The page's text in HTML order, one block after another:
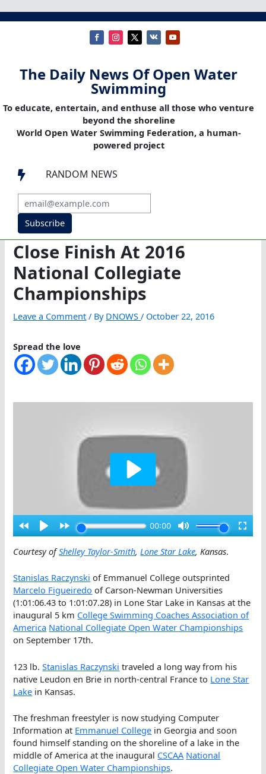
The Daily News Of Open Water
Swimming
To educate, entertain, and enthuse all those who venture
beyond the shoreline
World Open Water Swimming Federation, a human-
powered project
 RANDOM NEWS
Subscribe
Close Finish At 2016
National Collegiate
Championships
Leave a Comment / By DNOWS/ October 22, 2016
Spread the love
Courtesy ofShelley Taylor-Smith, Lone Star Lake, Kansas.
Stanislas Raczynski of Emmanuel College outsprinted
Marcelo Figueiredo of Carson-Newman Universities
(1:01:06.43 to 1:01:07.28) in Lone Star Lake in Kansas at the
inaugural 5 km College Swimming Coaches Association of
America National Collegiate Open Water Championships
on September 17th.
123 lb.Stanislas Raczynski traveled a long way from his
native Leudon en Brie in north-central France to Lone Star
Lake in Kansas.
The freshman freestyler is now studying Computer
Information at Emmanuel College in Georgia and soon
found himself standing on the shoreline of a lake in the
middle of America at the inaugural CSCAA National
Collegiate Open Water Championships.